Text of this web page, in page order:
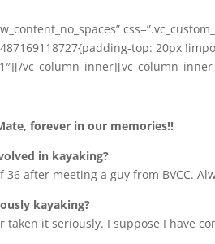
top: 20px
forever in our memories!!
in kayaking?
36 after meeting a guy from BVCC.
kayaking?
taken it seriously. I suppose I have